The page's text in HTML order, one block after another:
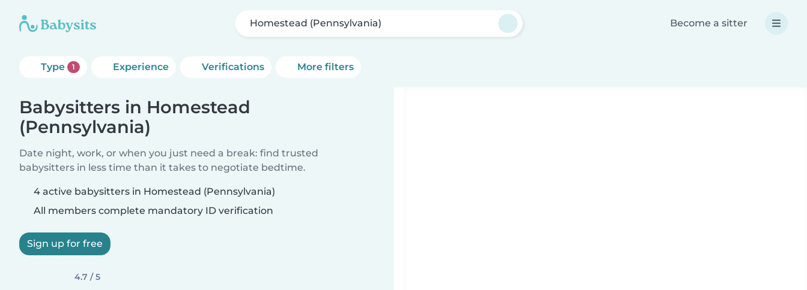
Homestead (Pennsylvania) Become a sitter
Type 1 Experience Verifications More filters
Babysitters in Homestead
(Pennsylvania)
Date night, work, or when you just need a break: find trusted
babysitters in less time than it takes to negotiate bedtime.
4 active babysitters in Homestead (Pennsylvania)
All members complete mandatory ID verification
Sign up for free
4.7 / 5